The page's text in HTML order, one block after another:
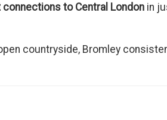
to Central London in
countryside, Bromley